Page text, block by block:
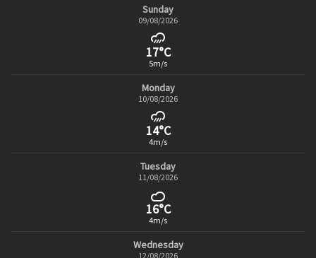
Sunday
09/08/2026
17°C
5m/s
Monday
10/08/2026
14°C
4m/s
Tuesday
11/08/2026
16°C
4m/s
Wednesday
12/08/2026